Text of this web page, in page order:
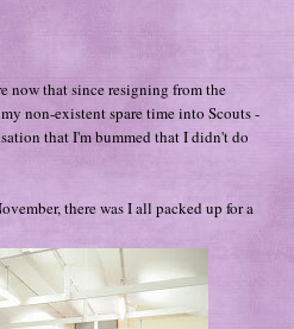
now that since resigning from the
non-existent spare time into Scouts -
that I'm bummed that I didn't do
there was I all packed up for a